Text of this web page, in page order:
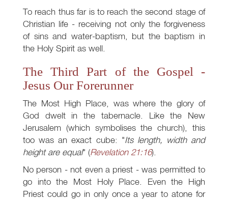
To reach thus far is to reach the second stage of
Christian life - receiving not only the forgiveness
of sins and water-baptism, but the baptism in
the Holy Spirit as well.
The Third Part of the Gospel -
Jesus Our Forerunner
The Most High Place, was where the glory of
God dwelt in the tabernacle. Like the New
Jerusalem (which symbolises the church), this
too was an exact cube: "Its length, width and
height are equal" (Revelation 21:16).
No person - not even a priest - was permitted to
go into the Most Holy Place. Even the High
Priest could go in only once a year to atone for